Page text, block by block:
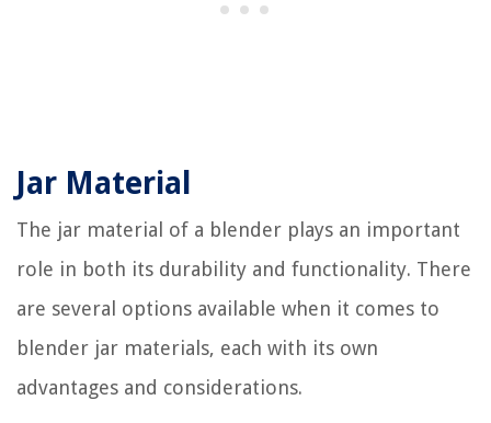
Jar Material
The jar material of a blender plays an important
role in both its durability and functionality. There
are several options available when it comes to
blender jar materials, each with its own
advantages and considerations.